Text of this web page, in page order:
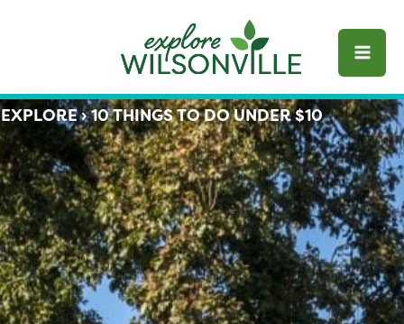
EXPLORE›10 THINGS TO DO UNDER $10